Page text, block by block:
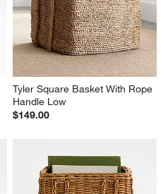
Tyler Square Basket With Rope
Handle Low
$149.00